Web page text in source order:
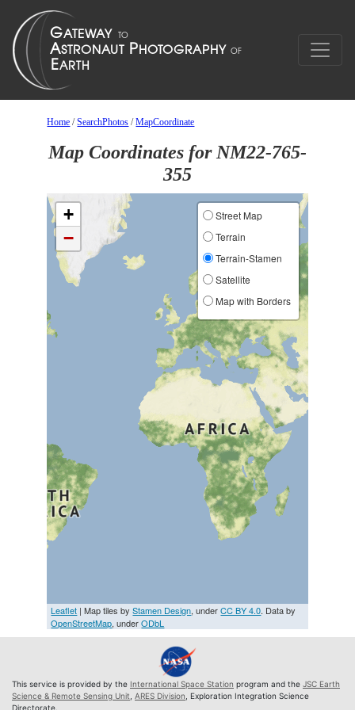
Home /SearchPhotos /MapCoordinate
Map Coordinates for NM22-765-
355
+
−
Street Map
Terrain
Terrain-Stamen
Satellite
Map with Borders
Leaflet | Map tiles byStamen Design, underCC BY 4.0. Data by
OpenStreetMap, underODbL
This service is provided by the International Space Station program and the JSC Earth
Science & Remote Sensing Unit ARES Division , Exploration Integration Science
Directorate.